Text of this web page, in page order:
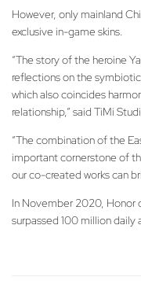
However, only mainland
exclusive in-game skins.
“The story of the heroine
reflections on the
which also coincides
relationship,” said TiMi
“The combination of the
important cornerstone of
our co-created works can
In November 2020, Honor
surpassed 100 million daily